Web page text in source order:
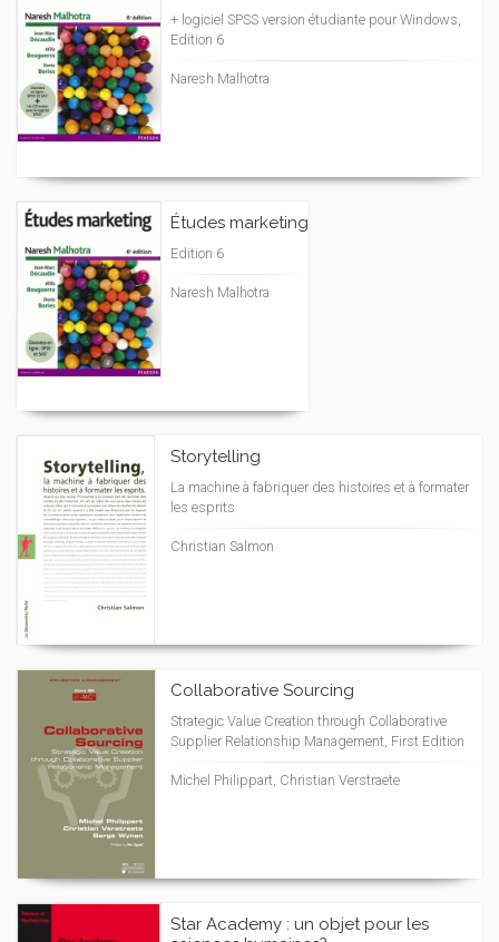
+ logiciel SPSS version étudiante pour Windows,
Edition 6
Naresh Malhotra
Études marketing
Edition 6
Naresh Malhotra
Storytelling
La machine à fabriquer des histoires et à formater
les esprits
Christian Salmon
Collaborative Sourcing
Strategic Value Creation through Collaborative
Supplier Relationship Management, First Edition
Michel Philippart, Christian Verstraete
Star Academy : un objet pour les